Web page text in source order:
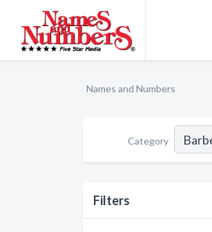
Names and Numbers
Category
Filters